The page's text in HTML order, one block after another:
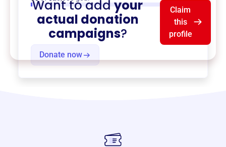
Donate now
Want to addyour
actual donation
campaigns?
Claim
this
profile